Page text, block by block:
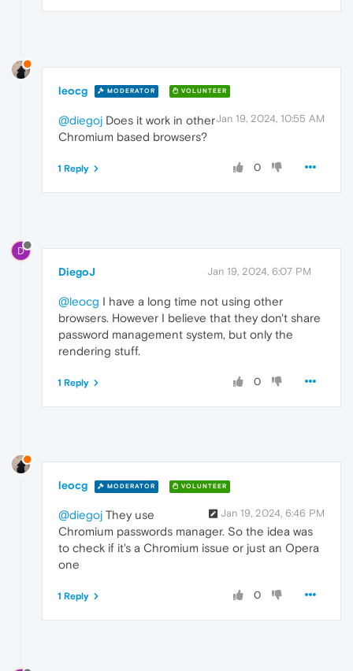
leocg MODERATOR VOLUNTEER
Jan 19, 2024, 10:55 AM
@diegoj Does it work in other
Chromium based browsers?
0
1 Reply
D
DiegoJ Jan 19, 2024, 6:07 PM
@leocg I have a long time not using other
browsers. However I believe that they don't share
password management system, but only the
rendering stuff.
0
1 Reply
leocg MODERATOR VOLUNTEER
Jan 19, 2024, 6:46 PM
@diegoj They use
Chromium passwords manager. So the idea was
to check if it's a Chromium issue or just an Opera
one
0
1 Reply